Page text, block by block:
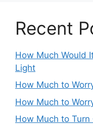
Recent
How Much Would
Light
How Much to
How Much to
How Much to